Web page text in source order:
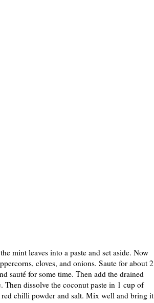
mint leaves into a paste and set aside. Now
cloves, and onions. Saute for about 2
sauté for some time. Then add the drained
dissolve the coconut paste in 1 cup of
chilli powder and salt. Mix well and bring it